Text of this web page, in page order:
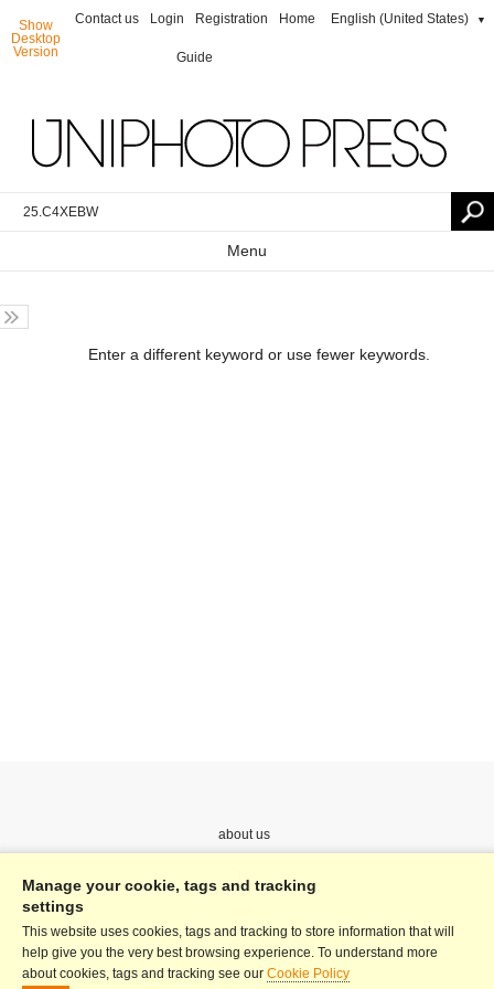
Show
Desktop
Version
Contact us Login Registration Home
Guide
English (United States) ▼
Menu
Enter a different keyword or use fewer keywords.
about us
Terms & Conditions
Manage your cookie, tags and tracking
settings
This website uses cookies, tags and tracking to store information that will
help give you the very best browsing experience. To understand more
about cookies, tags and tracking see our Cookie Policy